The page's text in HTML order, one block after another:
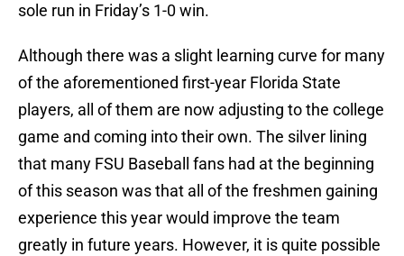
sole run in Friday’s 1-0 win.
Although there was a slight learning curve for many
of the aforementioned first-year Florida State
players, all of them are now adjusting to the college
game and coming into their own. The silver lining
that many FSU Baseball fans had at the beginning
of this season was that all of the freshmen gaining
experience this year would improve the team
greatly in future years. However, it is quite possible